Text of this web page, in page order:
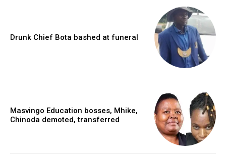
Drunk Chief Bota bashed at funeral
Masvingo Education bosses, Mhike,
Chinoda demoted, transferred